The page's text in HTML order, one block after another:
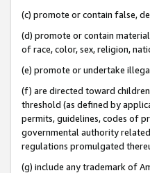
(c) promote or contain false,
(d) promote or contain
of race, color, sex, religion,
(e) promote or undertake
(f) are directed toward
threshold (as defined by
permits, guidelines, codes of
governmental authority
regulations promulgated
(g) include any trademark of